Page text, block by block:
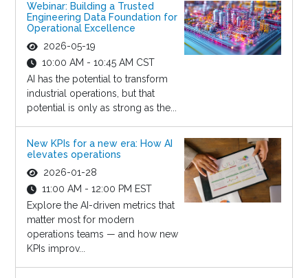
Webinar: Building a Trusted
Engineering Data Foundation for
Operational Excellence
2026-05-19
10:00 AM - 10:45 AM CST
AI has the potential to transform
industrial operations, but that
potential is only as strong as the...
New KPIs for a new era: How AI
elevates operations
2026-01-28
11:00 AM - 12:00 PM EST
Explore the AI-driven metrics that
matter most for modern
operations teams — and how new
KPIs improv...